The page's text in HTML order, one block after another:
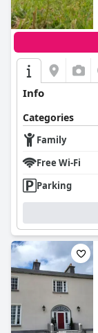
Info
Categories
Family
Free Wi-Fi
Parking